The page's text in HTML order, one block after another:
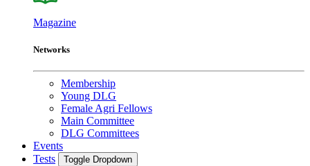
Magazine
Networks
Membership
Young DLG
Female Agri Fellows
Main Committee
DLG Committees
Events
Tests
Toggle Dropdown